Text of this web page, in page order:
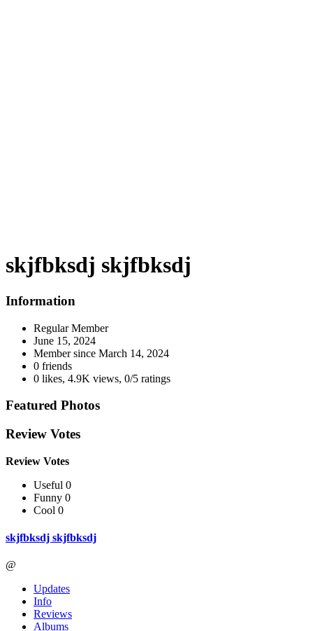
skjfbksdj skjfbksdj
Information
Regular Member
June 15, 2024
Member since March 14, 2024
0 friends
0 likes, 4.9K views, 0/5 ratings
Featured Photos
Review Votes
Review Votes
Useful 0
Funny 0
Cool 0
skjfbksdj skjfbksdj
@
Updates
Info
Reviews
Albums